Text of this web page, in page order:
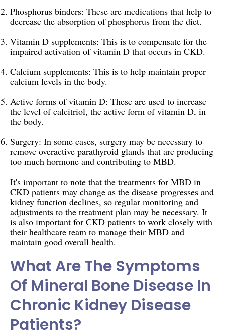
Phosphorus binders: These are medications that help to
decrease the absorption of phosphorus from the diet.
Vitamin D supplements: This is to compensate for the
impaired activation of vitamin D that occurs in CKD.
Calcium supplements: This is to help maintain proper
calcium levels in the body.
Active forms of vitamin D: These are used to increase
the level of calcitriol, the active form of vitamin D, in
the body.
Surgery: In some cases, surgery may be necessary to
remove overactive parathyroid glands that are producing
too much hormone and contributing to MBD.
It's important to note that the treatments for MBD in
CKD patients may change as the disease progresses and
kidney function declines, so regular monitoring and
adjustments to the treatment plan may be necessary. It
is also important for CKD patients to work closely with
their healthcare team to manage their MBD and
maintain good overall health.
What Are The Symptoms
Of Mineral Bone Disease In
Chronic Kidney Disease
Patients?